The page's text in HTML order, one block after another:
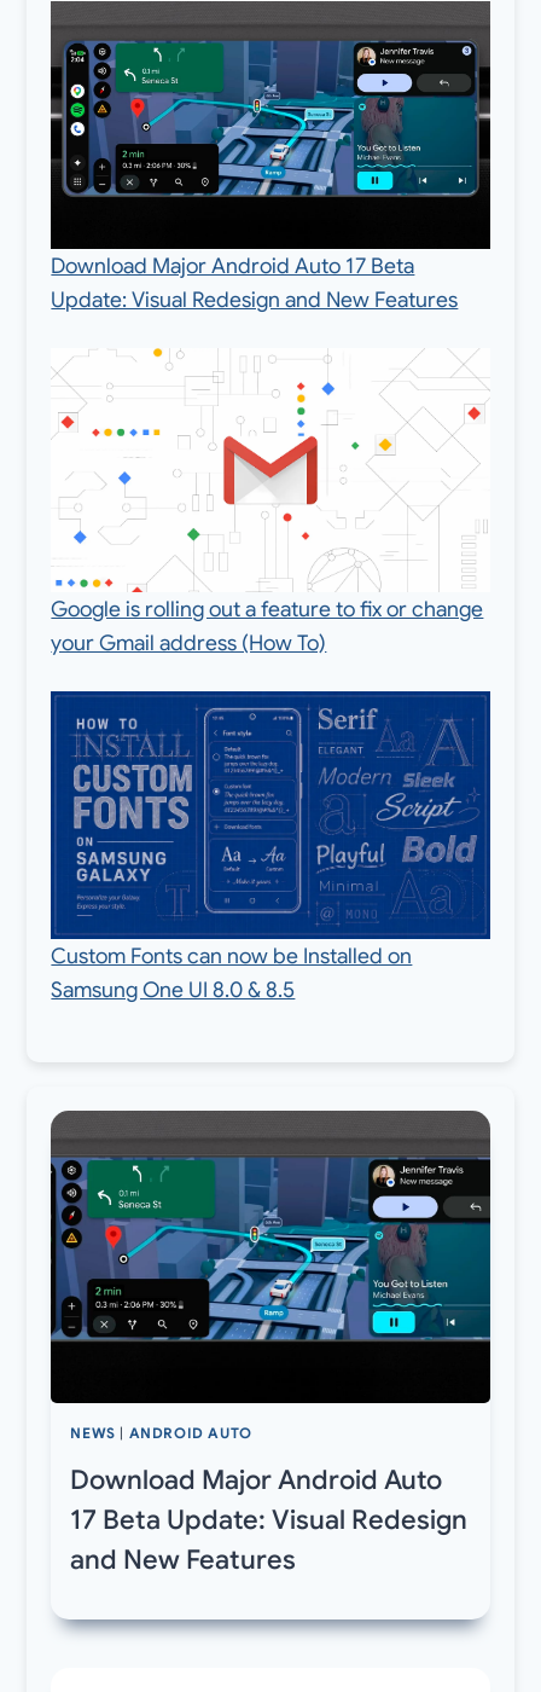
Download Major Android Auto 17 Beta
Update: Visual Redesign and New Features
Google is rolling out a feature to fix or change
your Gmail address (How To)
Custom Fonts can now be Installed on
Samsung One UI 8.0 & 8.5
NEWS ANDROID AUTO
Download Major Android Auto
17 Beta Update: Visual Redesign
and New Features